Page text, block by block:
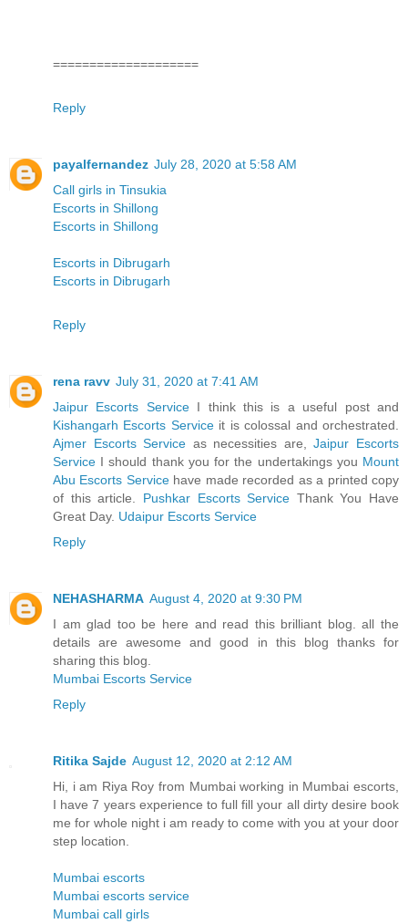
====================
Reply
payalfernandez July 28, 2020 at 5:58 AM
Call girls in Tinsukia
Escorts in Shillong
Escorts in Shillong
Escorts in Dibrugarh
Escorts in Dibrugarh
Reply
rena ravv July 31, 2020 at 7:41 AM
Jaipur Escorts ServiceI think this is a useful post and
Kishangarh Escorts Service it is colossal and orchestrated.
Ajmer Escorts Service as necessities are,Jaipur Escorts
Service I should thank you for the undertakings you Mount
Abu Escorts Servicehave made recorded as a printed copy
of this article. Pushkar Escorts Service Thank You Have
Great Day. Udaipur Escorts Service
Reply
NEHASHARMA August 4, 2020 at 9:30 PM
I am glad too be here and read this brilliant blog. all the
details are awesome and good in this blog thanks for
sharing this blog.
Mumbai Escorts Service
Reply
Ritika Sajde August 12, 2020 at 2:12 AM
Hi, i am Riya Roy from Mumbai working in Mumbai escorts,
I have 7 years experience to full fill your all dirty desire book
me for whole night i am ready to come with you at your door
step location.
Mumbai escorts
Mumbai escorts service
Mumbai call girls